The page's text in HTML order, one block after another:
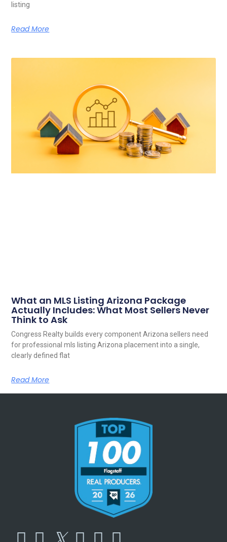
listing
Read More
What an MLS Listing Arizona Package
Actually Includes: What Most Sellers Never
Think to Ask
Congress Realty builds every component Arizona sellers need
for professional mls listing Arizona placement into a single,
clearly defined flat
Read More